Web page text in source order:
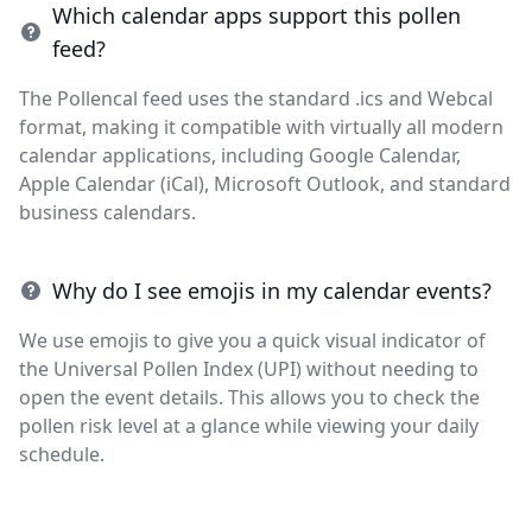
Which calendar apps support this pollen
feed?
The Pollencal feed uses the standard .ics and Webcal
format, making it compatible with virtually all modern
calendar applications, including Google Calendar,
Apple Calendar (iCal), Microsoft Outlook, and standard
business calendars.
Why do I see emojis in my calendar events?
We use emojis to give you a quick visual indicator of
the Universal Pollen Index (UPI) without needing to
open the event details. This allows you to check the
pollen risk level at a glance while viewing your daily
schedule.